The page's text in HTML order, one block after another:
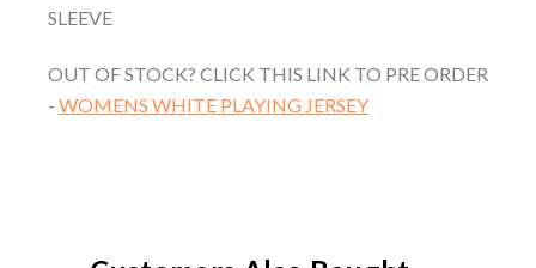
SLEEVE
OUT OF STOCK? CLICK THIS LINK TO PRE ORDER
- WOMENS WHITE PLAYING JERSEY